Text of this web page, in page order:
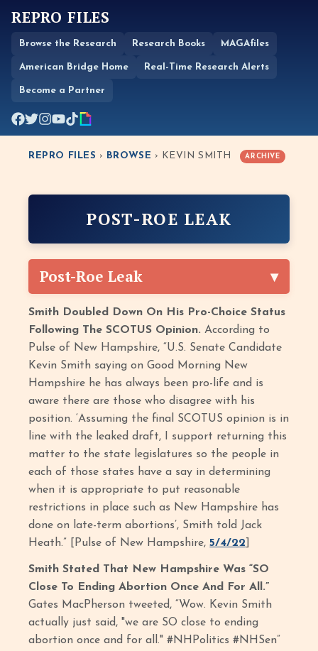
REPRO FILES
Browse the Research Research Books MAGAfiles
American Bridge Home Real-Time Research Alerts
Become a Partner
REPRO FILES › BROWSE › KEVIN SMITH ARCHIVE
POST-ROE LEAK
Post-Roe Leak
Smith Doubled Down On His Pro-Choice Status
Following The SCOTUS Opinion.According to
Pulse of New Hampshire, “U.S. Senate Candidate
Kevin Smith saying on Good Morning New
Hampshire he has always been pro-life and is
aware there are those who disagree with his
position. ‘Assuming the final SCOTUS opinion is in
line with the leaked draft, I support returning this
matter to the state legislatures so the people in
each of those states have a say in determining
when it is appropriate to put reasonable
restrictions in place such as New Hampshire has
done on late-term abortions’, Smith told Jack
Heath.” [Pulse of New Hampshire,5/4/22
Smith Stated That New Hampshire Was “SO
Close To Ending Abortion Once And For All.”
Gates MacPherson tweeted, “Wow. Kevin Smith
actually just said, "we are SO close to ending
abortion once and for all." #NHPolitics #NHSen”